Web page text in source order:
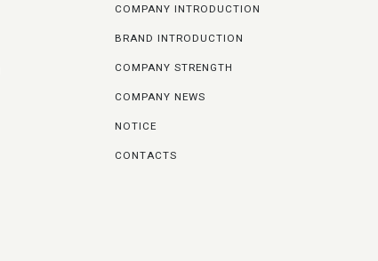
COMPANY INTRODUCTION
BRAND INTRODUCTION
COMPANY STRENGTH
COMPANY NEWS
NOTICE
CONTACTS